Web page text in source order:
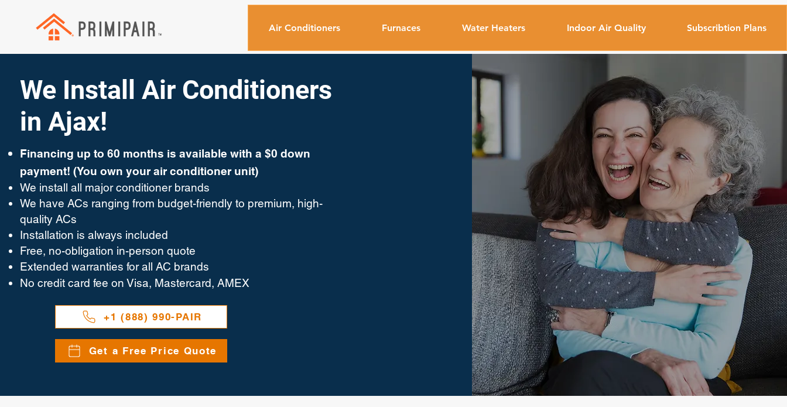
Air Conditioners Furnaces Water Heaters Indoor Air Quality Subscribtion Plans
We Install Air Conditioners
in Ajax!
Financing up to 60 months is available with a $0 down
payment! (You own your air conditioner unit)
We install all major conditioner brands
We have ACs ranging from budget-friendly to premium, high-
quality ACs
Installation is always included
Free, no-obligation in-person quote
Extended warranties for all AC brands
No credit card fee on Visa, Mastercard, AMEX
+1 (888) 990-PAIR
Get a Free Price Quote